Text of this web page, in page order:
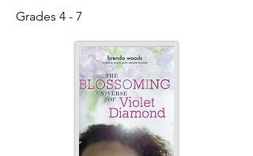
Grades 4 - 7